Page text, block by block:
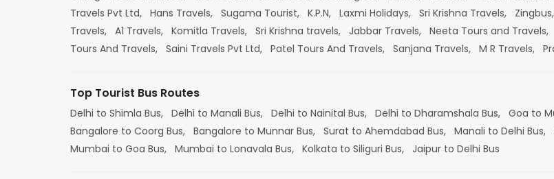
Travels Pvt Ltd, Hans Travels, Sugama Tourist, K.P.N, Laxmi Holidays, Sri Krishna Travels, Zingbus,
Travels, A1 Travels, Komitla Travels, Sri Krishna travels, Jabbar Travels, Neeta Tours and Travels,
Tours And Travels, Saini Travels Pvt Ltd, Patel Tours And Travels, Sanjana Travels, M R Travels,
Top Tourist Bus Routes
Delhi to Shimla Bus, Delhi to Manali Bus, Delhi to Nainital Bus, Delhi to Dharamshala Bus, Goa to
Bangalore to Coorg Bus, Bangalore to Munnar Bus, Surat to Ahemdabad Bus, Manali to Delhi Bus,
Mumbai to Goa Bus, Mumbai to Lonavala Bus, Kolkata to Siliguri Bus, Jaipur to Delhi Bus